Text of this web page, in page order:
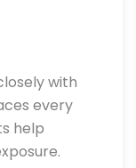
with
every
help